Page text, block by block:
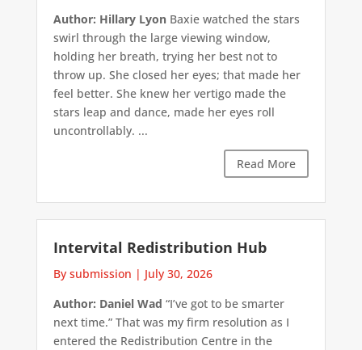
Author: Hillary LyonBaxie watched the stars
swirl through the large viewing window,
holding her breath, trying her best not to
throw up. She closed her eyes; that made her
feel better. She knew her vertigo made the
stars leap and dance, made her eyes roll
uncontrollably. ...
Read More
Intervital Redistribution Hub
By submission | July 30, 2026
Author: Daniel Wad “I’ve got to be smarter
next time.” That was my firm resolution as I
entered the Redistribution Centre in the